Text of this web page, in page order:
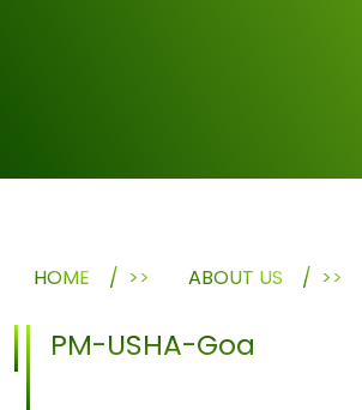
HOME >> ABOUT US >>
PM-USHA-Goa